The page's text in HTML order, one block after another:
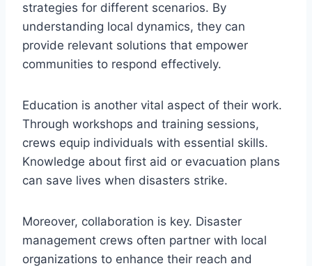
strategies for different scenarios. By
understanding local dynamics, they can
provide relevant solutions that empower
communities to respond effectively.
Education is another vital aspect of their work.
Through workshops and training sessions,
crews equip individuals with essential skills.
Knowledge about first aid or evacuation plans
can save lives when disasters strike.
Moreover, collaboration is key. Disaster
management crews often partner with local
organizations to enhance their reach and